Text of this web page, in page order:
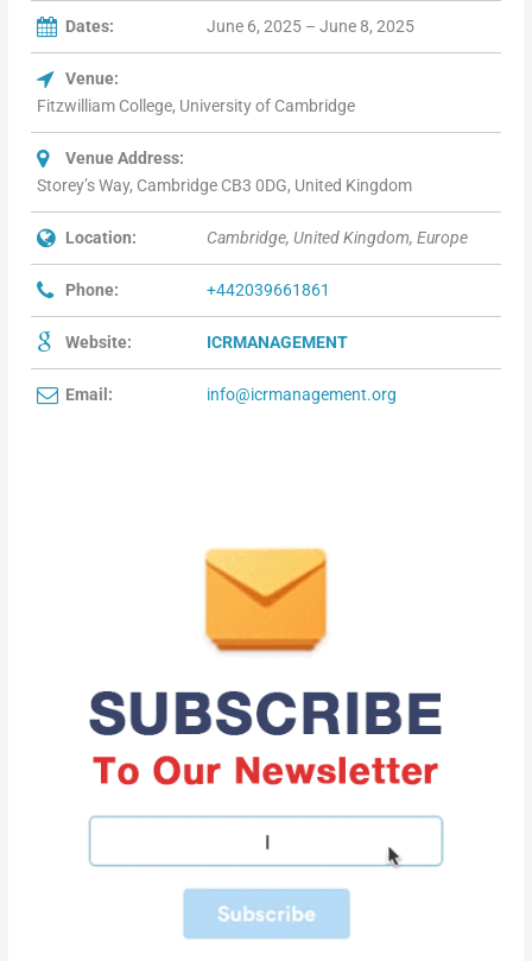
Dates: June 6, 2025 – June 8, 2025
Venue:
Fitzwilliam College, University of Cambridge
Venue Address:
Storey’s Way, Cambridge CB3 0DG, United Kingdom
Location: Cambridge, United Kingdom, Europe
Phone: +442039661861
Website: ICRMANAGEMENT
Email: info@icrmanagement.org